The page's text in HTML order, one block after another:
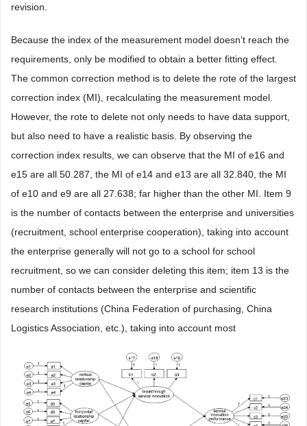
revision.
Because the index of the measurement model doesn’t reach the
requirements, only be modified to obtain a better fitting effect.
The common correction method is to delete the rote of the largest
correction index (MI), recalculating the measurement model.
However, the rote to delete not only needs to have data support,
but also need to have a realistic basis. By observing the
correction index results, we can observe that the MI of e16 and
e15 are all 50.287, the MI of e14 and e13 are all 32.840, the MI
of e10 and e9 are all 27.638; far higher than the other MI. Item 9
is the number of contacts between the enterprise and universities
(recruitment, school enterprise cooperation), taking into account
the enterprise generally will not go to a school for school
recruitment, so we can consider deleting this item; item 13 is the
number of contacts between the enterprise and scientific
research institutions (China Federation of purchasing, China
Logistics Association, etc.), taking into account most